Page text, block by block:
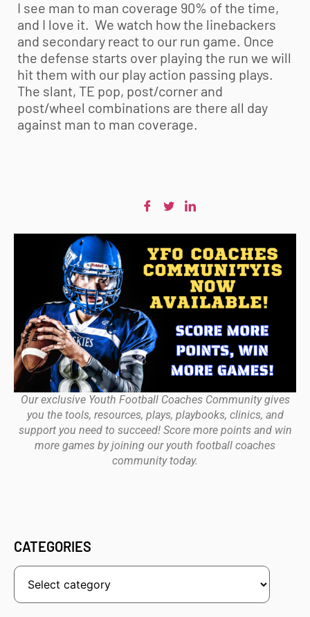
I see man to man coverage 90% of the time,
and I love it. We watch how the linebackers
and secondary react to our run game. Once
the defense starts over playing the run we will
hit them with our play action passing plays.
The slant, TE pop, post/corner and
post/wheel combinations are there all day
against man to man coverage.
Our exclusive Youth Football Coaches Community gives
you the tools, resources, plays, playbooks, clinics, and
support you need to succeed! Score more points and win
more games by joining our youth football coaches
community today.
CATEGORIES